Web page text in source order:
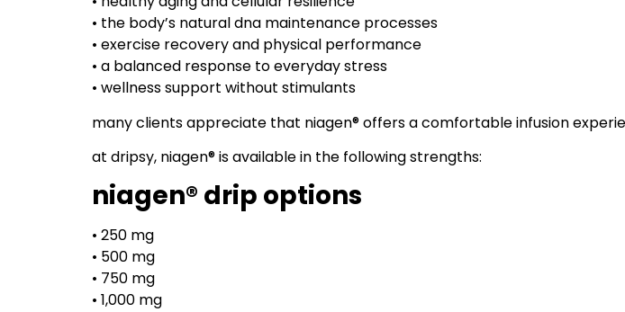
• the body’s natural dna maintenance processes
• exercise recovery and physical performance
• a balanced response to everyday stress
• wellness support without stimulants
many clients appreciate that niagen® offers a comfortable infusion
at dripsy, niagen® is available in the following strengths:
niagen® drip options
• 250 mg
• 500 mg
• 750 mg
• 1,000 mg